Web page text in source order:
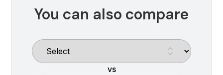
You can also compare
vs